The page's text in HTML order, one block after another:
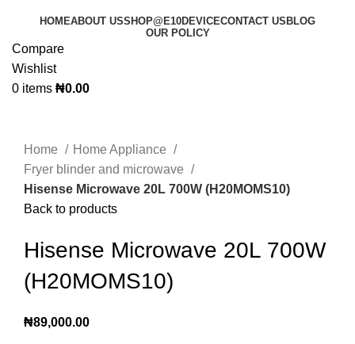
HOMEABOUT USSHOP@E10DEVICECONTACT USBLOG
OUR POLICY
Compare
Wishlist
0 items ₦0.00
Home
Home Appliance
Fryer blinder and microwave
Hisense Microwave 20L 700W (H20MOMS10)
Back to products
Hisense Microwave 20L 700W
(H20MOMS10)
₦89,000.00